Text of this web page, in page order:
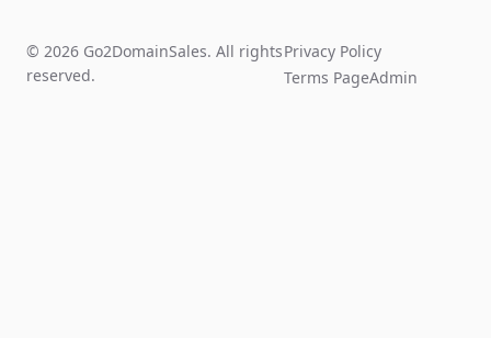
© 2026 Go2DomainSales. All rights
reserved.
Privacy Policy
Terms PageAdmin